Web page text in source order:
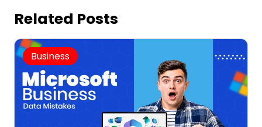
Related Posts
Business